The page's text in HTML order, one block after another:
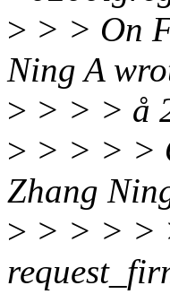
> > > On
Ning A
> > > > å
> > > > >
Zhang
> > > > >